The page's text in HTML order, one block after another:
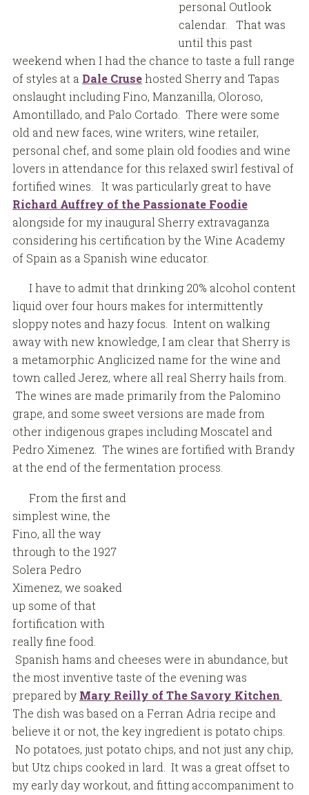
personal Outlook
calendar. That was
until this past
weekend when I had the chance to taste a full range
of styles at a Dale Crusehosted Sherry and Tapas
onslaught including Fino, Manzanilla, Oloroso,
Amontillado, and Palo Cortado. There were some
old and new faces, wine writers, wine retailer,
personal chef, and some plain old foodies and wine
lovers in attendance for this relaxed swirl festival of
fortified wines. It was particularly great to have
Richard Auffrey of the Passionate Foodie
alongside for my inaugural Sherry extravaganza
considering his certification by the Wine Academy
of Spain as a Spanish wine educator.
I have to admit that drinking 20% alcohol content
liquid over four hours makes for intermittently
sloppy notes and hazy focus. Intent on walking
away with new knowledge, I am clear that Sherry is
a metamorphic Anglicized name for the wine and
town called Jerez, where all real Sherry hails from.
The wines are made primarily from the Palomino
grape, and some sweet versions are made from
other indigenous grapes including Moscatel and
Pedro Ximenez. The wines are fortified with Brandy
at the end of the fermentation process.
From the first and
simplest wine, the
Fino, all the way
through to the 1927
Solera Pedro
Ximenez, we soaked
up some of that
fortification with
really fine food.
Spanish hams and cheeses were in abundance, but
the most inventive taste of the evening was
prepared by Mary Reilly of The Savory Kitchen
The dish was based on a Ferran Adria recipe and
believe it or not, the key ingredient is potato chips.
No potatoes, just potato chips, and not just any chip,
but Utz chips cooked in lard. It was a great offset to
my early day workout, and fitting accompaniment to